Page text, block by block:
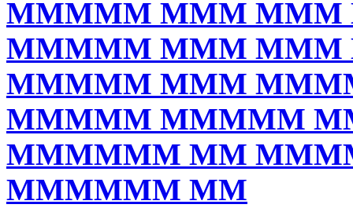
MMMMM MMM
MMMMM MMM
MMMMM MMM
MMMMM MMMMM
MMMMMM MM
MMMMMM MM